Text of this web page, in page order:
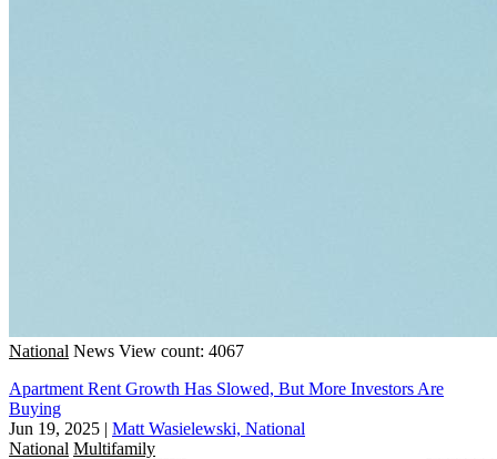
National News View count: 4067
Apartment Rent Growth Has Slowed, But More Investors Are
Buying
Jun 19, 2025 | Matt Wasielewski, National
National Multifamily